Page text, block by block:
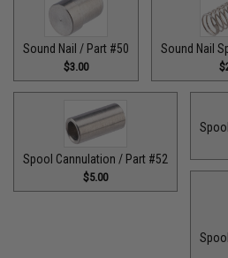
Sound Nail / Part #50
$3.00
Sound Nail
Spool Cannulation / Part #52
$5.00